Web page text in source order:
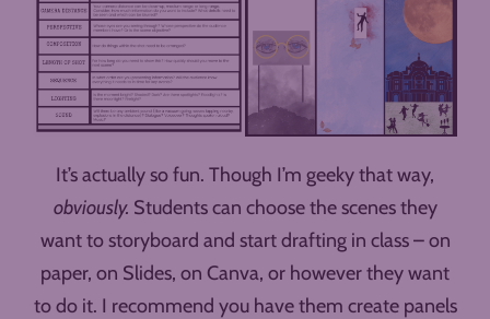
It’s actually so fun. Though I’m geeky that way,
obviously. Students can choose the scenes they
want to storyboard and start drafting in class – on
paper, on Slides, on Canva, or however they want
to do it. I recommend you have them create panels